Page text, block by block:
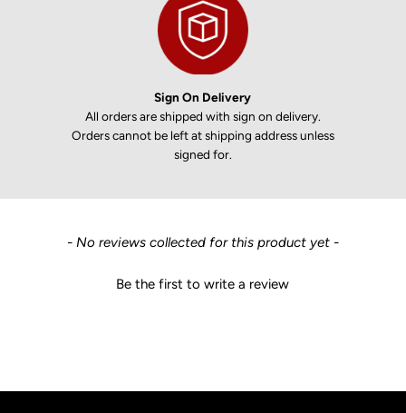
Sign On Delivery
All orders are shipped with sign on delivery.
Orders cannot be left at shipping address unless
signed for.
- No reviews collected for this product yet -
Be the first to write a review
New content loaded